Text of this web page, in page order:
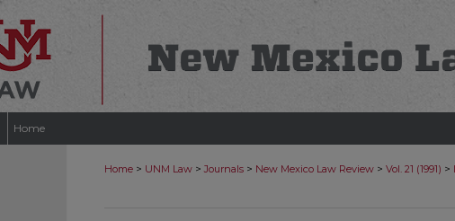
Home
Home > UNM Law > Journals > New Mexico Law Review > Vol. 21 (1991) >